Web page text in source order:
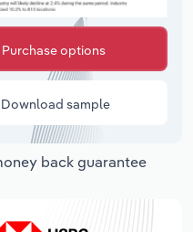
Purchase options
Download sample
back guarantee